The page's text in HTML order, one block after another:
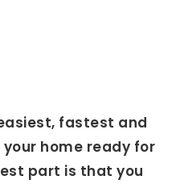
fastest and
home ready for
part is that you